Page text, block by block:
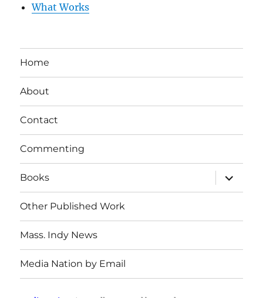
What Works
Home
About
Contact
Commenting
Books
expand
child
menu
Other Published Work
Mass. Indy News
Media Nation by Email